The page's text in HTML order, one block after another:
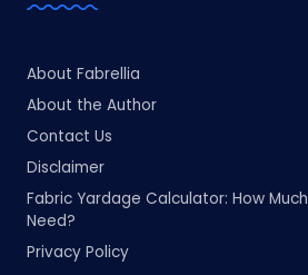
About Fabrellia
About the Author
Contact Us
Disclaimer
Fabric Yardage Calculator: How
Need?
Privacy Policy